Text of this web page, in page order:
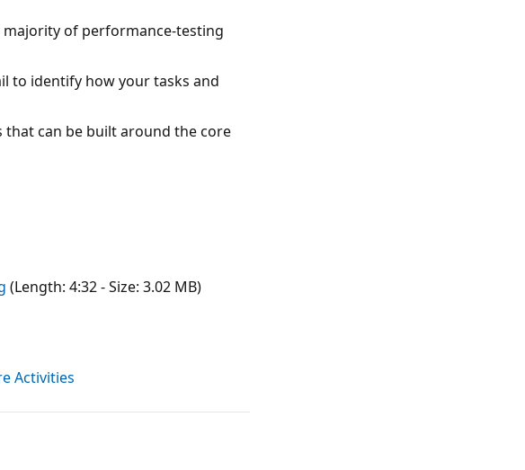
of performance-testing
to identify how your tasks and
can be built around the core
(Length: 4:32 - Size: 3.02 MB)
Activities